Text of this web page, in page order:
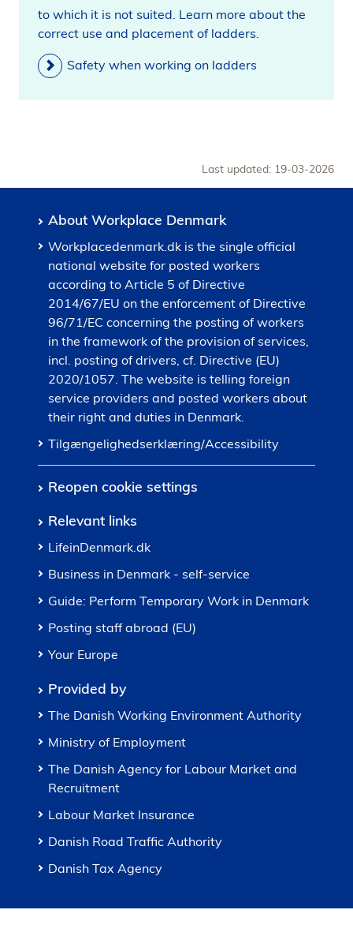
to which it is not suited. Learn more about the
correct use and placement of ladders.
Safety when working on ladders
Last updated: 19-03-2026
About Workplace Denmark
Workplacedenmark.dk is the single official
national website for posted workers
according to Article 5 of Directive
2014/67/EU on the enforcement of Directive
96/71/EC concerning the posting of workers
in the framework of the provision of services,
incl. posting of drivers, cf. Directive (EU)
2020/1057. The website is telling foreign
service providers and posted workers about
their right and duties in Denmark.
Tilgængelighedserklæring/Accessibility
Reopen cookie settings
Relevant links
LifeinDenmark.dk
Business in Denmark - self-service
Guide: Perform Temporary Work in Denmark
Posting staff abroad (EU)
Your Europe
Provided by
The Danish Working Environment Authority
Ministry of Employment
The Danish Agency for Labour Market and
Recruitment
Labour Market Insurance
Danish Road Traffic Authority
Danish Tax Agency